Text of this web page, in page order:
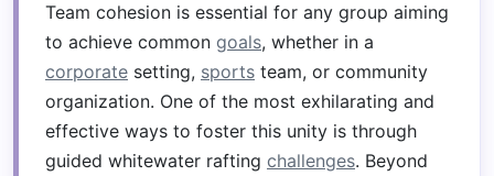
Team cohesion is essential for any group aiming
to achieve common goals, whether in a
corporate setting, sports team, or community
organization. One of the most exhilarating and
effective ways to foster this unity is through
guided whitewater rafting challenges. Beyond